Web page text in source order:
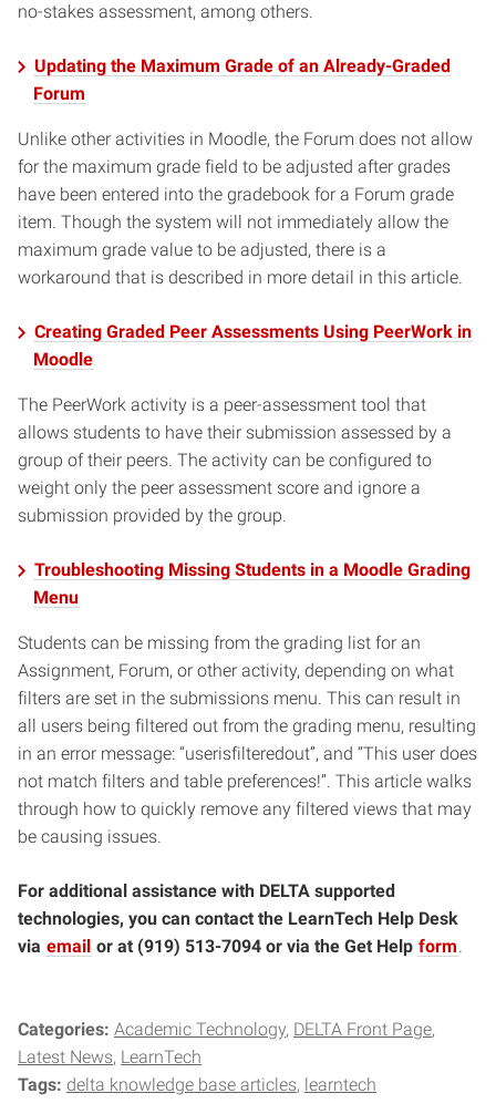
no-stakes assessment, among others.
Updating the Maximum Grade of an Already-Graded
Forum
Unlike other activities in Moodle, the Forum does not allow
for the maximum grade field to be adjusted after grades
have been entered into the gradebook for a Forum grade
item. Though the system will not immediately allow the
maximum grade value to be adjusted, there is a
workaround that is described in more detail in this article.
Creating Graded Peer Assessments Using PeerWork in
Moodle
The PeerWork activity is a peer-assessment tool that
allows students to have their submission assessed by a
group of their peers. The activity can be configured to
weight only the peer assessment score and ignore a
submission provided by the group.
Troubleshooting Missing Students in a Moodle Grading
Menu
Students can be missing from the grading list for an
Assignment, Forum, or other activity, depending on what
filters are set in the submissions menu. This can result in
all users being filtered out from the grading menu, resulting
in an error message: “userisfilteredout”, and “This user does
not match filters and table preferences!”. This article walks
through how to quickly remove any filtered views that may
be causing issues.
For additional assistance with DELTA supported
technologies, you can contact the LearnTech Help Desk
via email or at (919) 513-7094 or via the Get Help form
Categories: Academic Technology DELTA Front Page
Latest News LearnTech
Tags: delta knowledge base articles learntech